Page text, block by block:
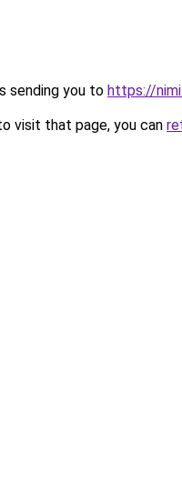
sending you to https://
visit that page, you can